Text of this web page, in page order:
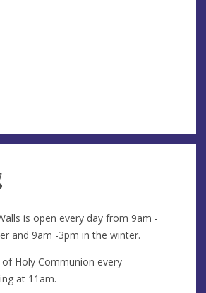
is open every day from 9am -
and 9am -3pm in the winter.
Holy Communion every
at 11am.